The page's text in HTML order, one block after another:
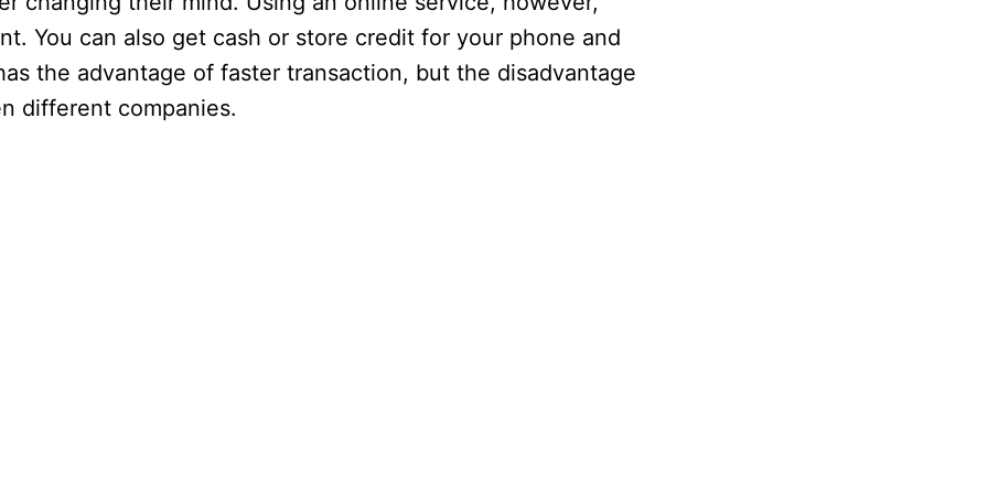
You can also get cash or store credit for your phone and
the advantage of faster transaction, but the disadvantage
different companies.